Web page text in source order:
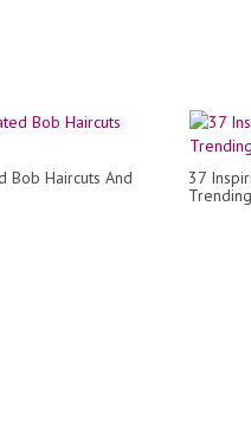
Bob Haircuts And
37